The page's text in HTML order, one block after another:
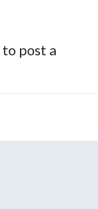
to post a